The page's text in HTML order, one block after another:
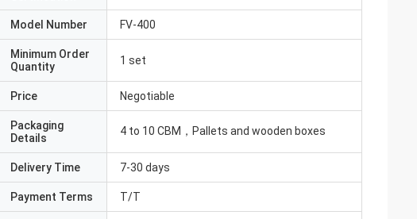
Model Number FV-400
Minimum Order
Quantity
1 set
Price Negotiable
Packaging
Details
4 to 10 CBM，Pallets and wooden boxes
Delivery Time 7-30 days
Payment Terms T/T